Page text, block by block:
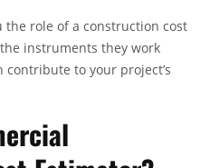
role of a construction cost
instruments they work
to your project’s